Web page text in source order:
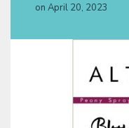
on April 20, 2023
Classes & Products